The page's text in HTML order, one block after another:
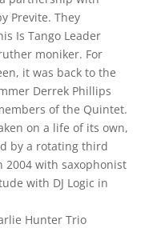
Previte. They
Is Tango Leader
moniker. For
it was back to the
Derrek Phillips
of the Quintet.
on a life of its own,
by a rotating third
2004 with saxophonist
with DJ Logic in
Hunter Trio